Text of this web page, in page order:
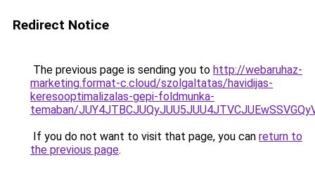
Redirect Notice
The previous page is sending you to http://webaruhaz-
marketing.format-c.cloud/szolgaltatas/havidijas-
keresooptimalizalas-gepi-foldmunka-
temaban/
If you do not want to visit that page, you can return to
the previous page.